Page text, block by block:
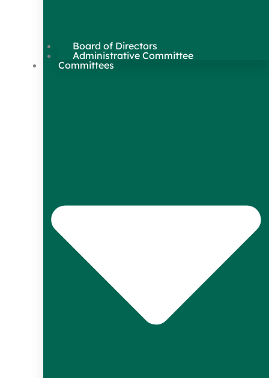
Board of Directors
Administrative Committee
Committees